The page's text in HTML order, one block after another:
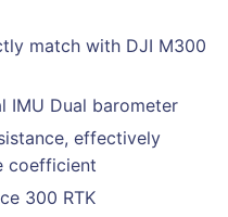
match with DJI M300
IMU Dual barometer
effectively
coefficient
300 RTK